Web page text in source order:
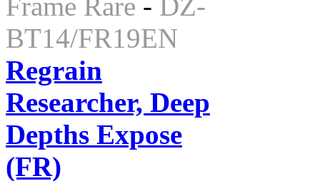
BT14/FR19EN
Regrain
Researcher, Deep
Depths Expose
(FR)